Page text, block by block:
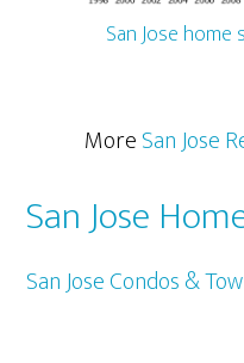
San Jose home
MoreSan Jose
San Jose
San Jose Condos &